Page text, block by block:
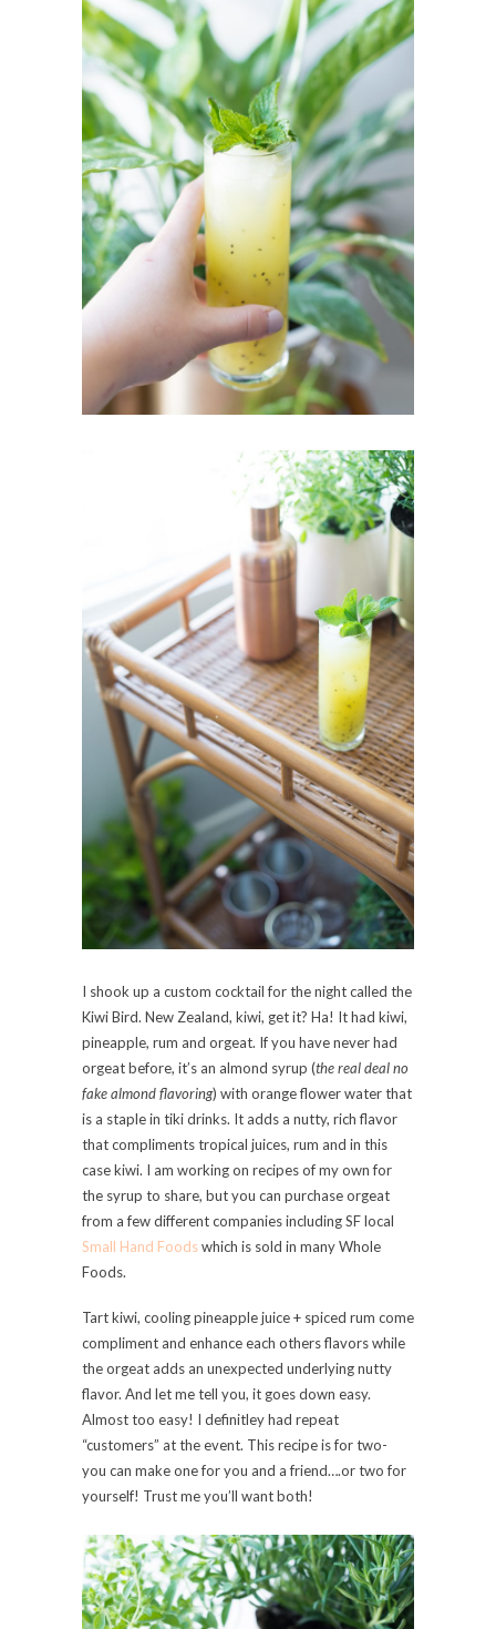
I shook up a custom cocktail for the night called the
Kiwi Bird. New Zealand, kiwi, get it? Ha! It had kiwi,
pineapple, rum and orgeat. If you have never had
orgeat before, it’s an almond syrup (the real deal no
fake almond flavoring) with orange flower water that
is a staple in tiki drinks. It adds a nutty, rich flavor
that compliments tropical juices, rum and in this
case kiwi. I am working on recipes of my own for
the syrup to share, but you can purchase orgeat
from a few different companies including SF local
Small Hand Foodswhich is sold in many Whole
Foods.
Tart kiwi, cooling pineapple juice + spiced rum come
compliment and enhance each others flavors while
the orgeat adds an unexpected underlying nutty
flavor. And let me tell you, it goes down easy.
Almost too easy! I definitley had repeat
“customers” at the event. This recipe is for two-
you can make one for you and a friend….or two for
yourself! Trust me you’ll want both!